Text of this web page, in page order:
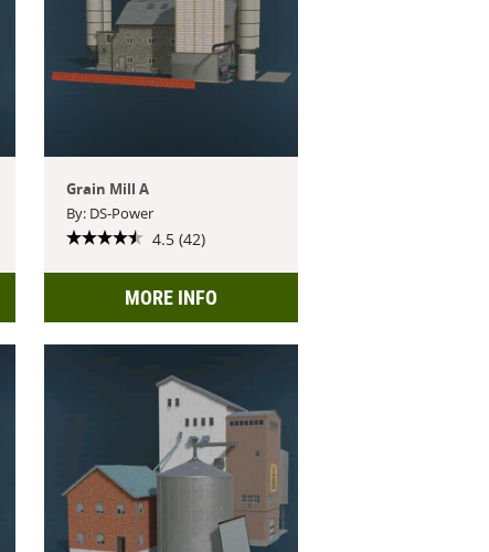
Grain Mill A
By: DS-Power
4.5 (42)
MORE INFO